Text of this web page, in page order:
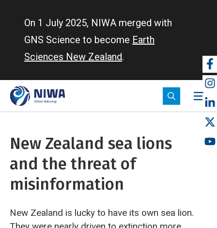
On 1 July 2025, NIWA merged with
GNS Science to become Earth
Sciences New Zealand.
New Zealand sea lions
and the threat of
misinformation
New Zealand is lucky to have its own sea lion.